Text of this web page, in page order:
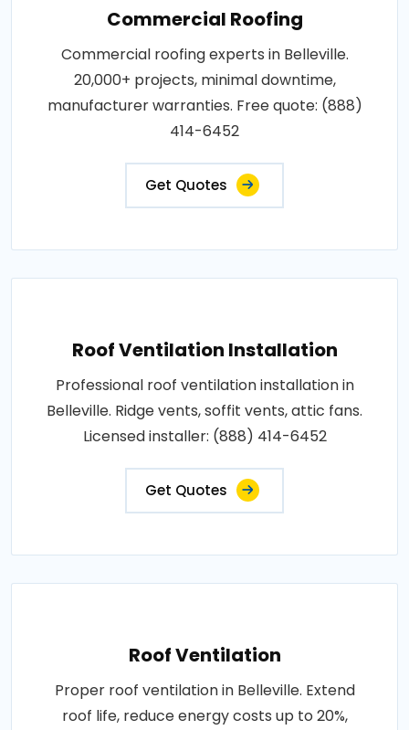
Commercial Roofing
Commercial roofing experts in Belleville.
20,000+ projects, minimal downtime,
manufacturer warranties. Free quote: (888)
414-6452
Get Quotes
Roof Ventilation Installation
Professional roof ventilation installation in
Belleville. Ridge vents, soffit vents, attic fans.
Licensed installer: (888) 414-6452
Get Quotes
Roof Ventilation
Proper roof ventilation in Belleville. Extend
roof life, reduce energy costs up to 20%,